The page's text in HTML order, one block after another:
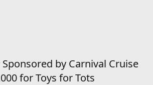
by Carnival Cruise
for Toys for Tots